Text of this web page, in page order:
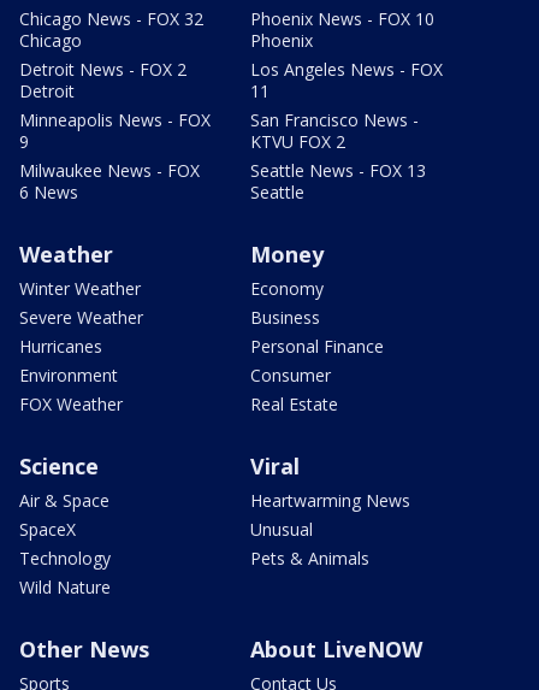
Chicago News - FOX 32
Chicago
Detroit News - FOX 2
Detroit
Minneapolis News - FOX
9
Milwaukee News - FOX
6 News
Phoenix News - FOX 10
Phoenix
Los Angeles News - FOX
11
San Francisco News -
KTVU FOX 2
Seattle News - FOX 13
Seattle
Weather
Winter Weather
Severe Weather
Hurricanes
Environment
FOX Weather
Money
Economy
Business
Personal Finance
Consumer
Real Estate
Science
Air & Space
SpaceX
Technology
Wild Nature
Viral
Heartwarming News
Unusual
Pets & Animals
Other News
Sports
About LiveNOW
Contact Us